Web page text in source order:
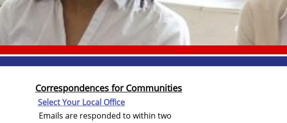
Correspondences for Communities
Select Your Local Office
Emails are responded to within two